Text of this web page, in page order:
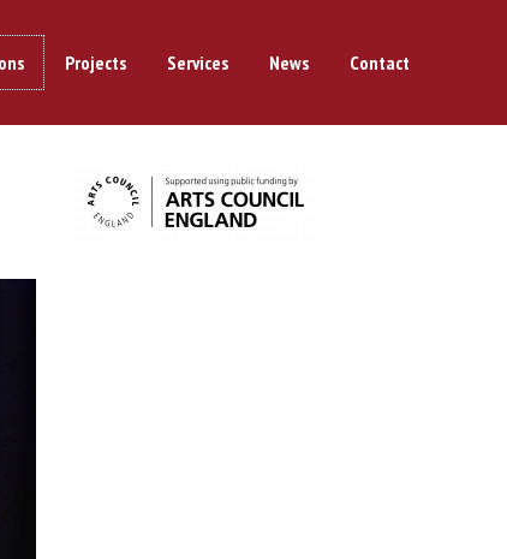
Projects Services News Contact